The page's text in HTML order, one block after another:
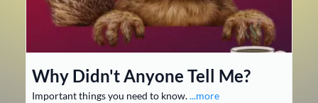
Why Didn't Anyone Tell Me?
Important things you need to know....more